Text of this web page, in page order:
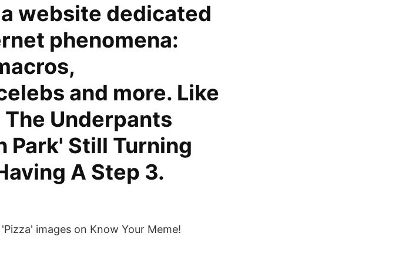
website dedicated
phenomena:
and more. Like
Underpants
Park' Still Turning
A Step 3.
images on Know Your Meme!